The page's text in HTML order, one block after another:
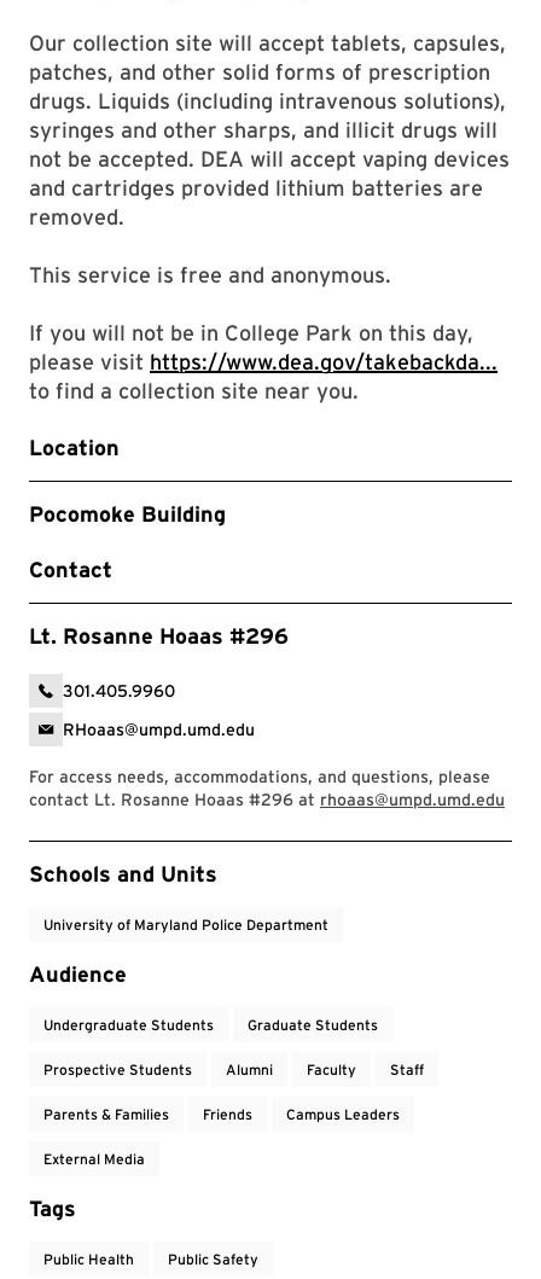
Our collection site will accept tablets, capsules,
patches, and other solid forms of prescription
drugs. Liquids (including intravenous solutions),
syringes and other sharps, and illicit drugs will
not be accepted. DEA will accept vaping devices
and cartridges provided lithium batteries are
removed.
This service is free and anonymous.
If you will not be in College Park on this day,
please visit https://www.dea.gov/takebackda...
to find a collection site near you.
Location
Pocomoke Building
Contact
Lt. Rosanne Hoaas #296
301.405.9960
RHoaas@umpd.umd.edu
For access needs, accommodations, and questions, please
contact Lt. Rosanne Hoaas #296 at rhoaas@umpd.umd.edu
Event Tags
Schools and Units
University of Maryland Police Department
Audience
Undergraduate Students Graduate Students
Prospective Students Alumni Faculty Staff
Parents & Families Friends Campus Leaders
External Media
Tags
Public Health Public Safety